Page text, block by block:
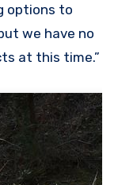
options to
we have no
at this time.”